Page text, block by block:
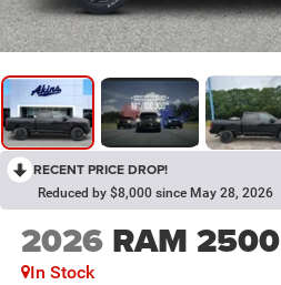
RECENT PRICE DROP!
Reduced by $8,000 since May 28, 2026
2026 RAM 2500
In Stock